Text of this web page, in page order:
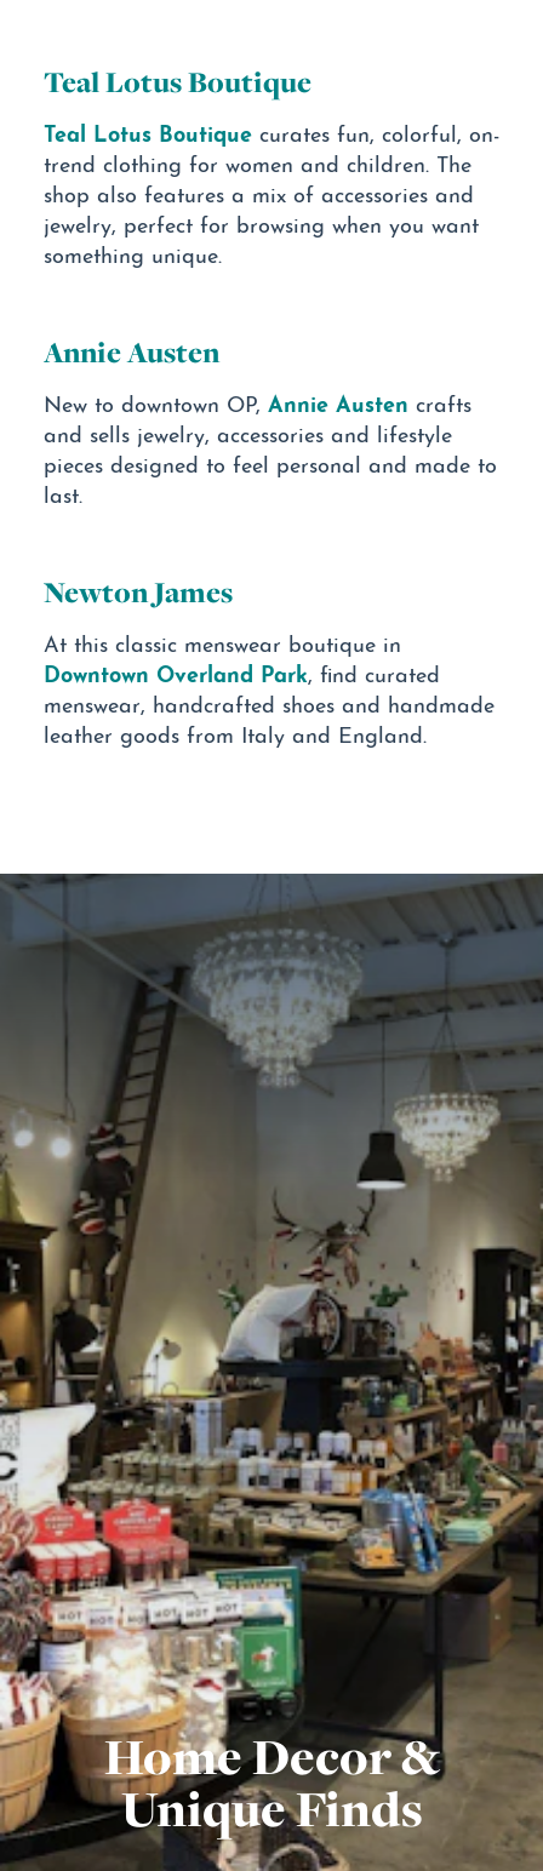
Teal Lotus Boutique
Teal Lotus Boutique curates fun, colorful, on-
trend clothing for women and children. The
shop also features a mix of accessories and
jewelry, perfect for browsing when you want
something unique.
Annie Austen
New to downtown OP, Annie Austen crafts
and sells jewelry, accessories and lifestyle
pieces designed to feel personal and made to
last.
Newton James
At this classic menswear boutique in
Downtown Overland Park, find curated
menswear, handcrafted shoes and handmade
leather goods from Italy and England.
Home Decor &
Unique Finds